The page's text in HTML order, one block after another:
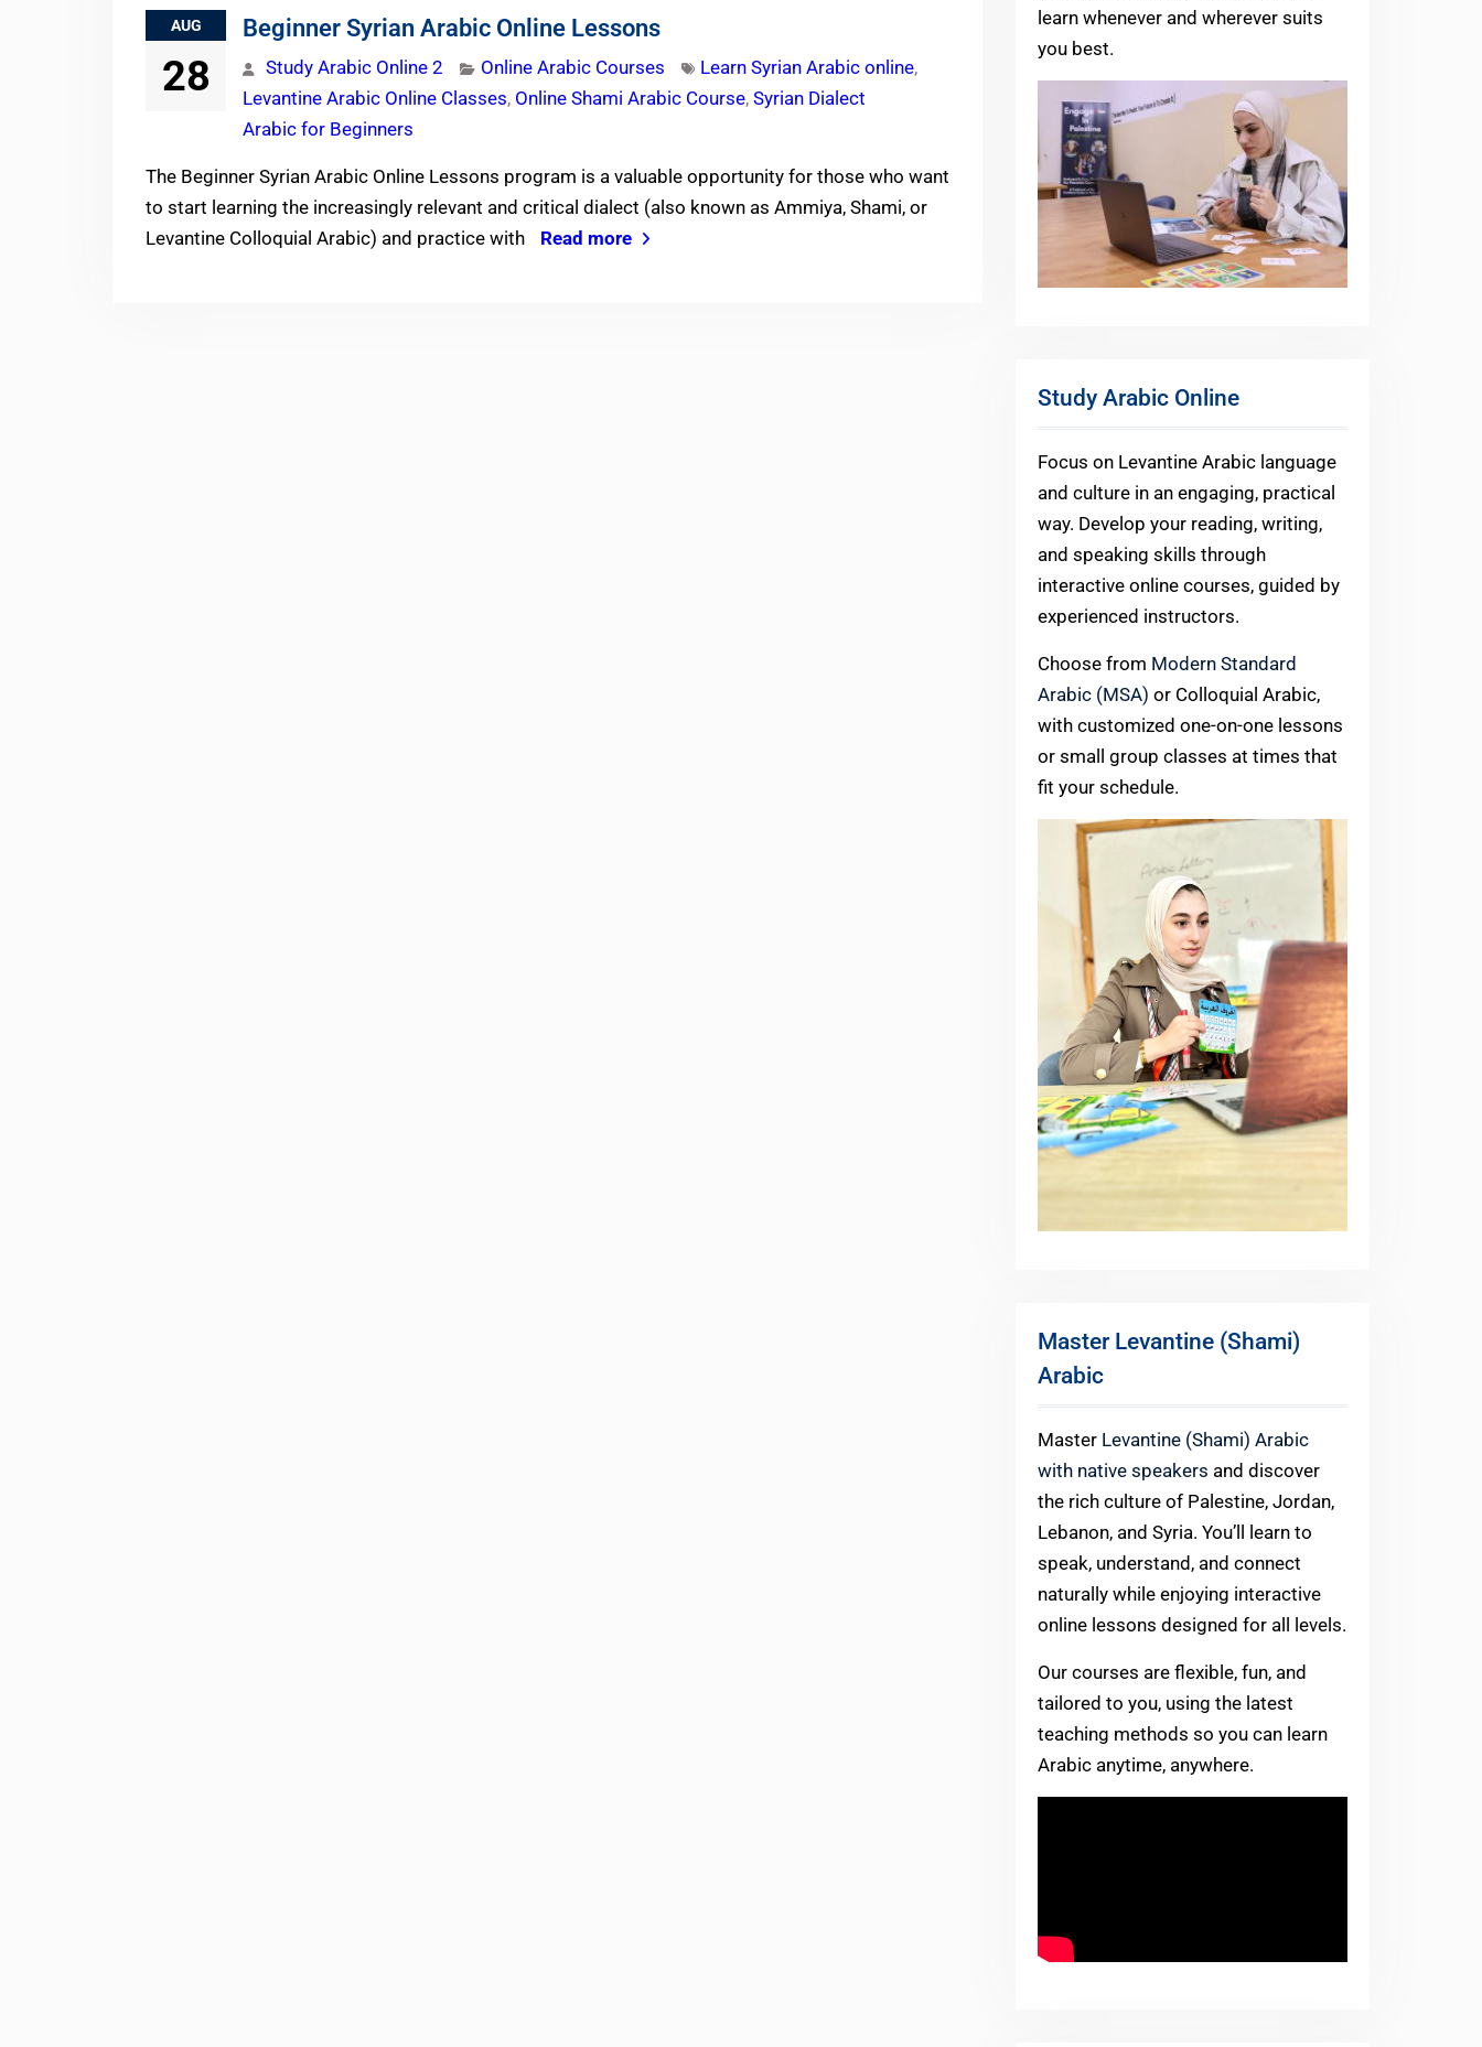
AUG
28
Beginner Syrian Arabic Online Lessons
Study Arabic Online 2 Online Arabic Courses Learn Syrian Arabic online,
Levantine Arabic Online Classes, Online Shami Arabic Course, Syrian Dialect
Arabic for Beginners
The Beginner Syrian Arabic Online Lessons program is a valuable opportunity for those who want
to start learning the increasingly relevant and critical dialect (also known as Ammiya, Shami, or
Levantine Colloquial Arabic) and practice with
Read more
learn whenever and wherever suits
you best.
Study Arabic Online
Focus on Levantine Arabic language
and culture in an engaging, practical
way. Develop your reading, writing,
and speaking skills through
interactive online courses, guided by
experienced instructors.
Choose from Modern Standard
Arabic (MSA) or Colloquial Arabic,
with customized one-on-one lessons
or small group classes at times that
fit your schedule.
Master Levantine (Shami)
Arabic
Master Levantine (Shami) Arabic
with native speakers and discover
the rich culture of Palestine, Jordan,
Lebanon, and Syria. You’ll learn to
speak, understand, and connect
naturally while enjoying interactive
online lessons designed for all levels.
Our courses are flexible, fun, and
tailored to you, using the latest
teaching methods so you can learn
Arabic anytime, anywhere.